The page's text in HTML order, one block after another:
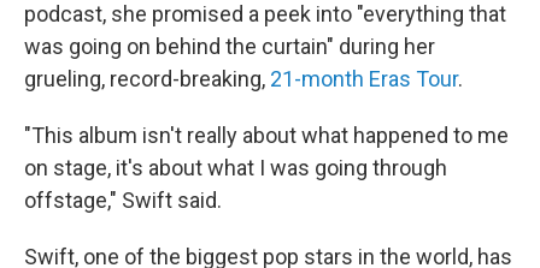
podcast, she promised a peek into "everything that
was going on behind the curtain" during her
grueling, record-breaking, 21-month Eras Tour.
"This album isn't really about what happened to me
on stage, it's about what I was going through
offstage," Swift said.
Swift, one of the biggest pop stars in the world, has